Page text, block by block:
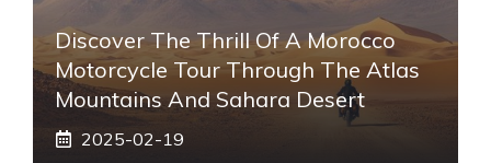
Discover The Thrill Of A Morocco
Motorcycle Tour Through The Atlas
Mountains And Sahara Desert
2025-02-19